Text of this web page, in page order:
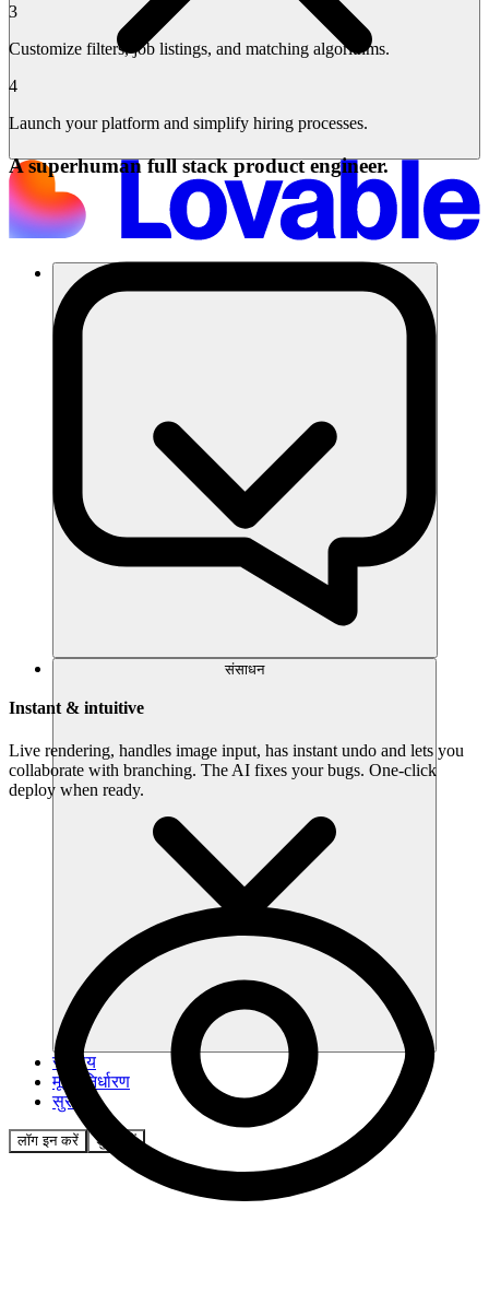
संसाधन
समुदाय
मूल्य निर्धारण
सुरक्षा
लॉग इन करें शुरू करें
3
Customize filters, job listings, and matching algorithms.
4
Launch your platform and simplify hiring processes.
A superhuman full stack product engineer.
Instant & intuitive
Live rendering, handles image input, has instant undo and lets you
collaborate with branching. The AI fixes your bugs. One-click
deploy when ready.